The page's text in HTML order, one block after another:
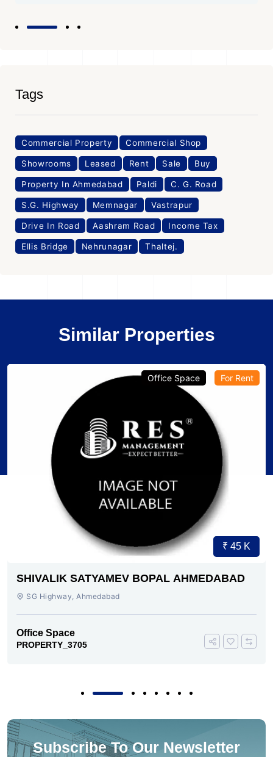
Tags
Commercial Property Commercial Shop
Showrooms Leased Rent Sale Buy
Property In Ahmedabad Paldi C. G. Road
S.G. Highway Memnagar Vastrapur
Drive In Road Aashram Road Income Tax
Ellis Bridge Nehrunagar Thaltej.
Similar Properties
Office Space For Rent
₹ 45 K
SHIVALIK SATYAMEV BOPAL AHMEDABAD
SG Highway, Ahmedabad
Office Space
PROPERTY_3705
Subscribe To Our Newsletter